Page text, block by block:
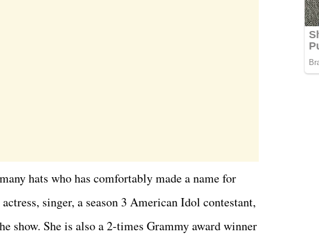
hats who has comfortably made a name for
singer, a season 3 American Idol contestant,
show. She is also a 2-times Grammy award winner